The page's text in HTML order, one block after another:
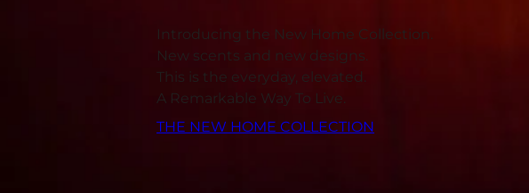
Introducing the New Home Collection.
New scents and new designs.
This is the everyday, elevated.
A Remarkable Way To Live.
THE NEW HOME COLLECTION